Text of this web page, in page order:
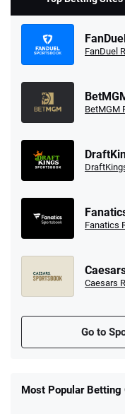
FanDuel
BetMGM
Fanatics
Caesars
Go to
New
Most Popular Betting